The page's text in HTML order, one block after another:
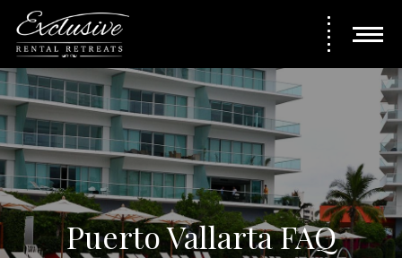
Puerto Vallarta FAQ